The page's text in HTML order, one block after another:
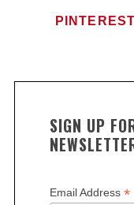
PINTEREST
SIGN UP
Email Address *
r